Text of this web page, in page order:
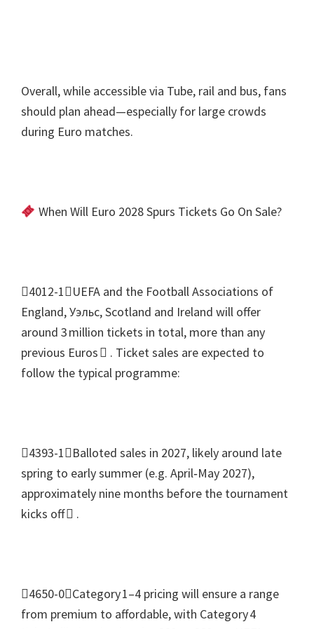
Overall,while accessible via Tube, rail and bus, fans
should plan ahead—especially for large crowds
during Euro matches.
When Will Euro 2028Spurs Tickets Go On Sale?
4012-1UEFA and the Football Associations of
England, Уэльс,Scotland and Ireland will offer
around 3 million tickets in total, more than any
previous Euros  . Ticket sales are expected to
follow the typical programme:
4393-1Balloted sales in 2027, likely around late
spring to early summer (e.g. April‑May 2027),
approximately nine months before the tournament
kicks off  .
4650-0Category 1–4 pricing will ensure a range
from premium to affordable,with Category 4